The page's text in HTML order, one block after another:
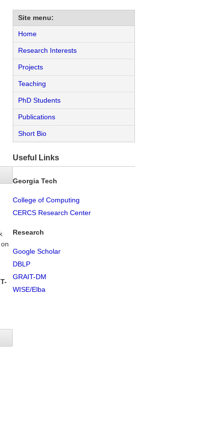
Site menu:
Home
Research Interests
Projects
Teaching
PhD Students
Publications
Short Bio
Useful Links
Georgia Tech
College of Computing
CERCS Research Center
Research
Google Scholar
DBLP
GRAIT-DM
WISE/Elba